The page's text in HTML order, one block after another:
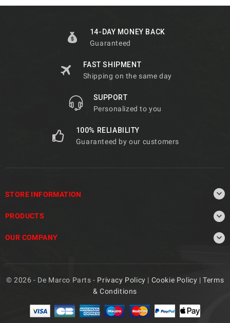
14-DAY MONEY BACK
Guaranteed
FAST SHIPMENT
Shipping on the same day
SUPPORT
Personalized to you
100% RELIABILITY
Guaranteed by our customers
STORE INFORMATION 
PRODUCTS 
OUR COMPANY 
© 2026 - De Marco Parts - Privacy Policy | Cookie Policy |Terms
& Conditions